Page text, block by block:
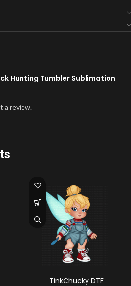
Hunting Tumbler Sublimation
a review.
TinkChucky DTF